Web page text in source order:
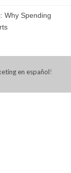
Why Spending
en español!